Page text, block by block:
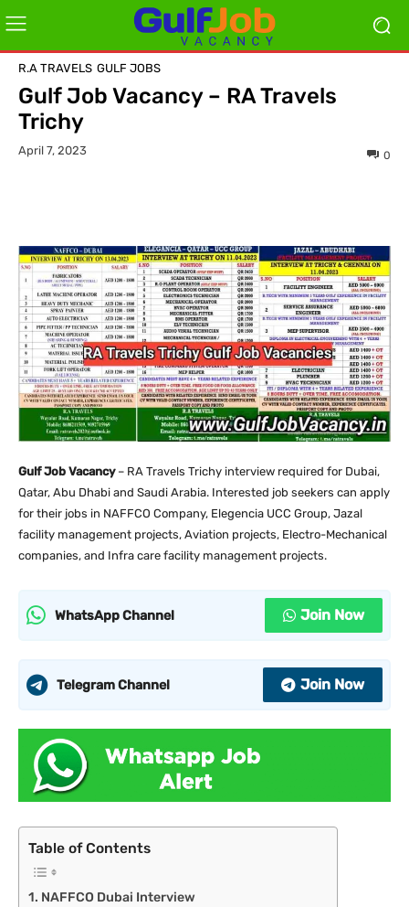
R.A TRAVELS GULF JOBS
Gulf Job Vacancy – RA Travels
Trichy
April 7, 2023 0
Gulf Job Vacancy– RA Travels Trichy interview required for Dubai,
Qatar, Abu Dhabi and Saudi Arabia. Interested job seekers can apply
for their jobs in NAFFCO Company, Elegencia UCC Group, Jazal
facility management projects, Aviation projects, Electro-Mechanical
companies, and Infra care facility management projects.
WhatsApp Channel Join Now
Telegram Channel Join Now
Table of Contents
NAFFCO Dubai Interview